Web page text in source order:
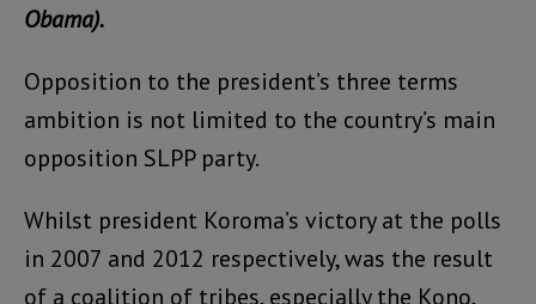
Obama).
Opposition to the president’s three terms
ambition is not limited to the country’s main
opposition SLPP party.
Whilst president Koroma’s victory at the polls
in 2007 and 2012 respectively, was the result
of a coalition of tribes, especially the Kono,